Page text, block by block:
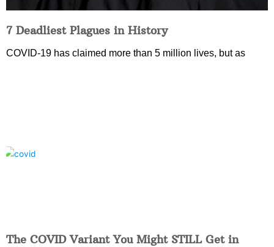
7 Deadliest Plagues in History
COVID-19 has claimed more than 5 million lives, but as
The COVID Variant You Might STILL Get in